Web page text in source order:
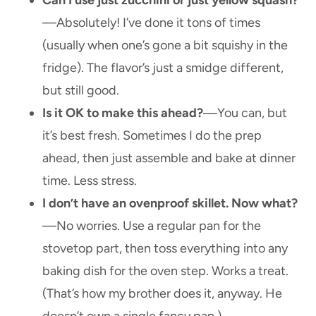
—Absolutely! I’ve done it tons of times
(usually when one’s gone a bit squishy in the
fridge). The flavor’s just a smidge different,
but still good.
Is it OK to make this ahead?—You can, but
it’s best fresh. Sometimes I do the prep
ahead, then just assemble and bake at dinner
time. Less stress.
I don’t have an ovenproof skillet. Now what?
—No worries. Use a regular pan for the
stovetop part, then toss everything into any
baking dish for the oven step. Works a treat.
(That’s how my brother does it, anyway. He